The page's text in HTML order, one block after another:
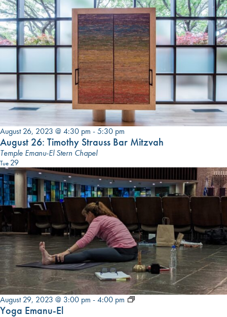
August 26, 2023 @ 4:30 pm -5:30 pm
August 26: Timothy Strauss Bar Mitzvah
Temple Emanu-El Stern Chapel
Tue 29
August 29, 2023 @ 3:00 pm -4:00 pm
Yoga
Yoga Emanu-El